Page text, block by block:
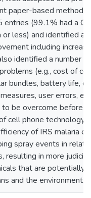
paper-based method.
entries (99.1% had a
or less) and identified
including
identified a number
(e.g., cost of
bundles, battery life,
user errors,
to be overcome before
cell phone technology
of IRS malaria
spray events in
resulting in more
that are potentially
and the environment.